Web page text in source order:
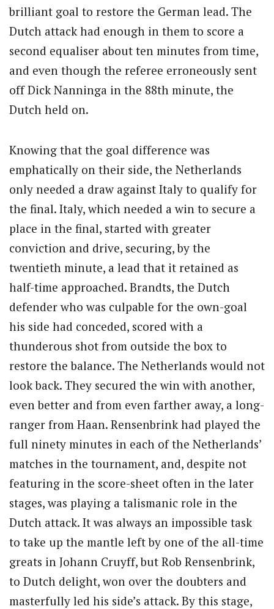
brilliant goal to restore the German lead. The
Dutch attack had enough in them to score a
second equaliser about ten minutes from time,
and even though the referee erroneously sent
off Dick Nanninga in the 88th minute, the
Dutch held on.
Knowing that the goal difference was
emphatically on their side, the Netherlands
only needed a draw against Italy to qualify for
the final. Italy, which needed a win to secure a
place in the final, started with greater
conviction and drive, securing, by the
twentieth minute, a lead that it retained as
half-time approached. Brandts, the Dutch
defender who was culpable for the own-goal
his side had conceded, scored with a
thunderous shot from outside the box to
restore the balance. The Netherlands would not
look back. They secured the win with another,
even better and from even farther away, a long-
ranger from Haan. Rensenbrink had played the
full ninety minutes in each of the Netherlands’
matches in the tournament, and, despite not
featuring in the score-sheet often in the later
stages, was playing a talismanic role in the
Dutch attack. It was always an impossible task
to take up the mantle left by one of the all-time
greats in Johann Cruyff, but Rob Rensenbrink,
to Dutch delight, won over the doubters and
masterfully led his side’s attack. By this stage,